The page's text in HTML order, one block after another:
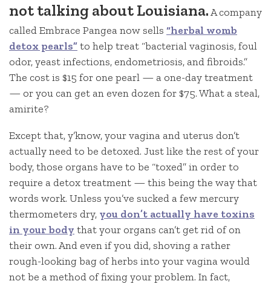
not talking about Louisiana.A company
called Embrace Pangea now sells “herbal womb
detox pearls”to help treat “bacterial vaginosis, foul
odor, yeast infections, endometriosis, and fibroids.”
The cost is $15 for one pearl — a one-day treatment
— or you can get an even dozen for $75. What a steal,
amirite?
Except that, y’know, your vagina and uterus don’t
actually need to be detoxed. Just like the rest of your
body, those organs have to be “toxed” in order to
require a detox treatment — this being the way that
words work. Unless you’ve sucked a few mercury
thermometers dry, you don’t actually have toxins
in your body that your organs can’t get rid of on
their own. And even if you did, shoving a rather
rough-looking bag of herbs into your vagina would
not be a method of fixing your problem. In fact,